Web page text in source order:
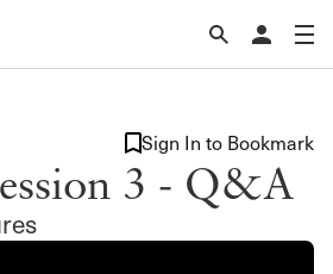
3 - Q&A
Sign In to Bookmark